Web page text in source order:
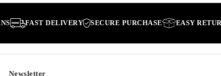
FAST DELIVERY SECURE PURCHASE EASY RETURNS
Newsletter